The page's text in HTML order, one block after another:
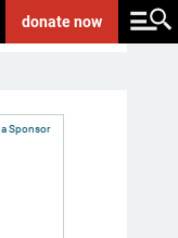
donatenow
Sponsor